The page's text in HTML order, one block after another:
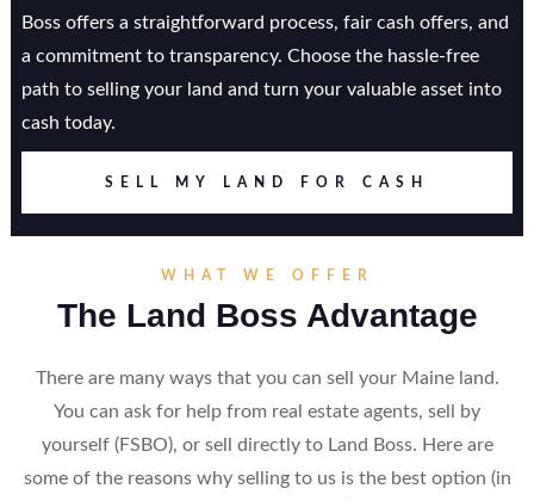
Boss offers a straightforward process, fair cash offers, and
a commitment to transparency. Choose the hassle-free
path to selling your land and turn your valuable asset into
cash today.
SELL MY LAND FOR CASH
WHAT WE OFFER
The Land Boss Advantage
There are many ways that you can sell your Maine land.
You can ask for help from real estate agents, sell by
yourself (FSBO), or sell directly to Land Boss. Here are
some of the reasons why selling to us is the best option (in